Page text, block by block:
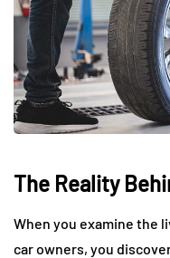
The Reality
When you examine the
car owners, you